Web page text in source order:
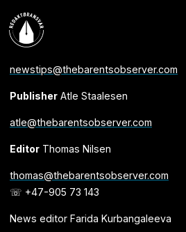
newstips@thebarentsobserver.com
PublisherAtle Staalesen
atle@thebarentsobserver.com
EditorThomas Nilsen
thomas@thebarentsobserver.com
☏ +47-905 73 143
News editor Farida Kurbangaleeva